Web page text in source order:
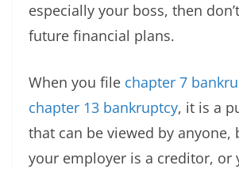
especially your boss, then
future financial plans.
When you file chapter 7
chapter 13 bankruptcy, it is a
that can be viewed by anyone,
your employer is a creditor, or